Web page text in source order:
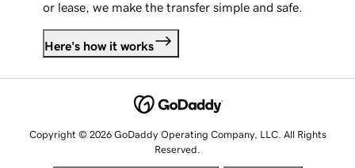
or lease, we make the transfer simple and safe.
Here's how it works
Copyright © 2026 GoDaddy Operating Company, LLC. All Rights
Reserved.